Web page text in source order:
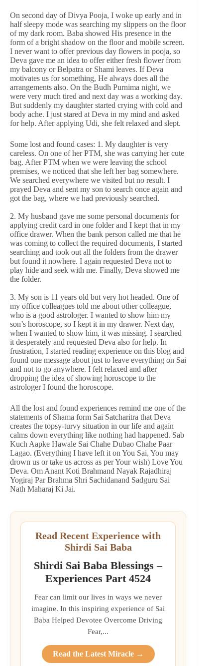
On second day of Divya Pooja, I woke up early and in
half sleepy mode was searching my slippers on the floor
of my dark room. Baba showed His presence in the
form of a bright shadow on the floor and mobile screen.
I never want to offer previous day flowers in pooja, so
Deva gave me an idea to offer either fresh flower from
my balcony or Belpatra or Shami leaves. If Deva
motivates us for something, He always does all the
arrangements also. On the Budh Purnima night, we
were very much tired and next day was a working day.
But suddenly my daughter started crying with cold and
body ache. I just stared at Deva in my mind and asked
for help. After applying Udi, she felt relaxed and slept.
Some lost and found cases: 1. My daughter is very
careless. On one of her PTM, she was carrying her cute
bag. After PTM when we were leaving the school
premises, we noticed that she left her bag somewhere.
We searched everywhere we visited but no result. I
prayed Deva and sent my son to search once again and
got the bag, where we had previously searched.
2. My husband gave me some personal documents for
applying credit card in one folder and I kept that in my
office drawer. When the bank person called me that he
was coming to collect the required documents, I started
searching and took out all the folders from the drawer
but found it nowhere. I again requested Deva not to
play hide and seek with me. Finally, Deva showed me
the folder.
3. My son is 11 years old but very hot headed. One of
my office colleagues told me about other colleague,
who is a good astrologer. I wanted to show him my
son’s horoscope, so I kept it in my drawer. Next day,
when I wanted to show him, it was missing. I searched
it desperately and requested Deva also for help. In
frustration, I started reading experience on this blog and
found one message about just to leave everything on Sai
and not to go anywhere. I felt relaxed and after
dropping the idea of showing horoscope to the
astrologer I found the horoscope.
All the lost and found experiences remind me one of the
statements of Shama form Sai Satcharitra that Deva
creates the topsy-turvy situation in our life and again
calms down everything like nothing had happened. Sab
Kuch Aapke Hawale Sai Chahe Dubao Chahe Paar
Lagao. (Everything I have left it on You Sai, You may
drown us or take us across as per Your wish) Love You
Deva. Om Anant Koti Brahmand Nayak Rajadhiraj
Yogiraj Par Brahma Shri Sachidanand Sadguru Sai
Nath Maharaj Ki Jai.
Read Recent Experience with
Shirdi Sai Baba
Shirdi Sai Baba Blessings –
Experiences Part 4524
Fear can limit our lives in ways we never
imagine. In this inspiring experience of Sai
Baba Helped Devotee Overcome Driving
Fear,...
Read the Latest Miracle →